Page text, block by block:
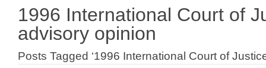
1996 International Court of
advisory opinion
Posts Tagged ‘1996 International Court of